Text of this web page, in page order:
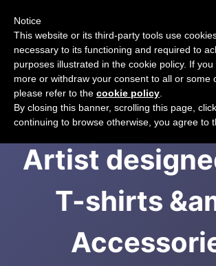
Japanese-
Artist
T-shirts
Notice
This website or its third-party tools use
necessary to its functioning and required to
purposes illustrated in the cookie policy. If
more or withdraw your consent to all or some
please refer to the cookie policy
By closing this banner, scrolling this page,
continuing to browse otherwise, you agree to